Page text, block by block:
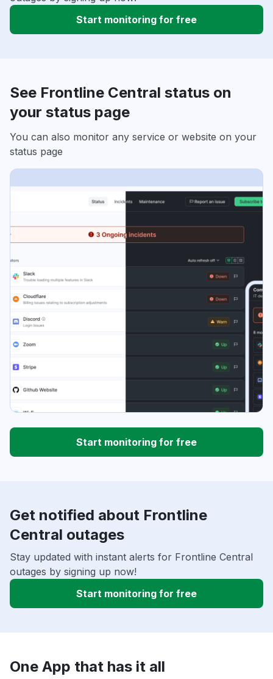
Start monitoring for free
See Frontline Central status on
your status page
You can also monitor any service or website on your
status page
Start monitoring for free
Get notified about Frontline
Central outages
Stay updated with instant alerts for Frontline Central
outages by signing up now!
Start monitoring for free
One App that has it all